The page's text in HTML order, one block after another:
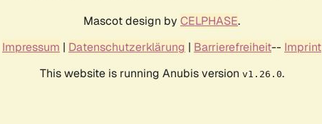
Mascot design by CELPHASE.
Impressum | Datenschutzerklärung | Barrierefreiheit-- Imprint
This website is running Anubis version v1.26.0.